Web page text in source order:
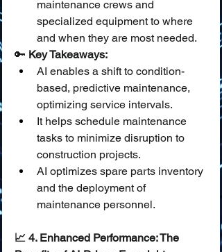
maintenance crews and
specialized equipment to where
and when they are most needed.
🔑 Key Takeaways:
AI enables a shift to condition-
based, predictive maintenance,
optimizing service intervals.
It helps schedule maintenance
tasks to minimize disruption to
construction projects.
AI optimizes spare parts inventory
and the deployment of
maintenance personnel.
📈 4. Enhanced Performance: The